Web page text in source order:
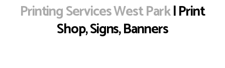
Printing Services West Park| Print
Shop, Signs, Banners